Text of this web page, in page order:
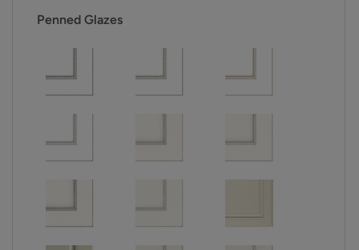
Penned Glazes